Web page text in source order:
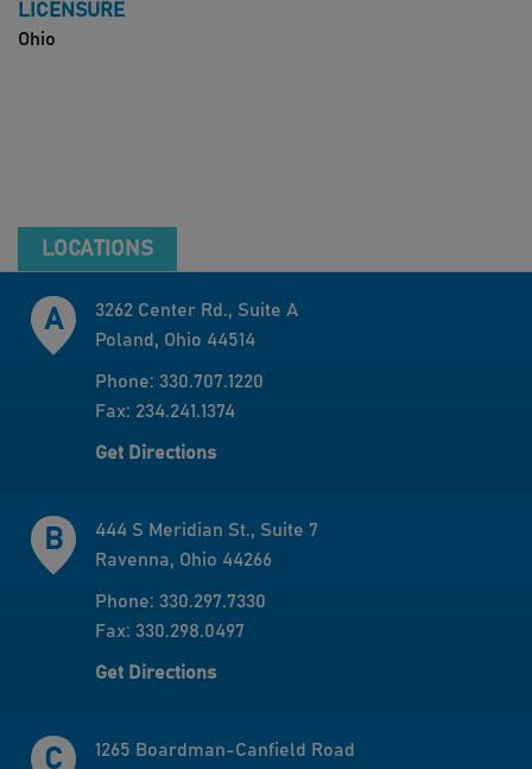
LICENSURE
Ohio
LOCATIONS
3262 Center Rd., Suite A
Poland, Ohio 44514
Phone: 330.707.1220
Fax: 234.241.1374
Get Directions
444 S Meridian St., Suite 7
Ravenna, Ohio 44266
Phone: 330.297.7330
Fax: 330.298.0497
Get Directions
1265 Boardman-Canfield Road